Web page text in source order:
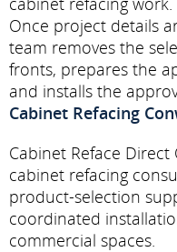
Once project details
team removes the
fronts, prepares the
and installs the
Cabinet Refacing
Cabinet Reface
cabinet refacing
product-selection
coordinated
commercial spaces.